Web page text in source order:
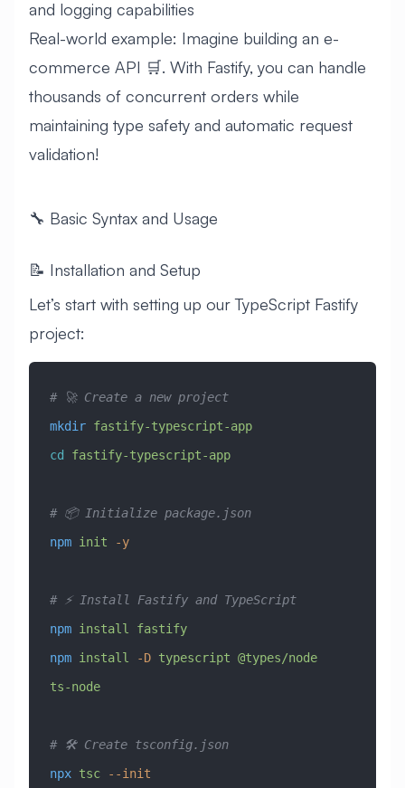
and logging capabilities
Real-world example: Imagine building an e-
commerce API 🛒. With Fastify, you can handle
thousands of concurrent orders while
maintaining type safety and automatic request
validation!
🔧 Basic Syntax and Usage
📝 Installation and Setup
Let’s start with setting up our TypeScript Fastify
project:
# 🚀 Create a new project
mkdir fastify-typescript-app
cd fastify-typescript-app
# 📦 Initialize package.json
npm init -y
# ⚡ Install Fastify and TypeScript
npm install fastify
npm install -D typescript @types/node
ts-node
# 🛠️ Create tsconfig.json
npx tsc --init